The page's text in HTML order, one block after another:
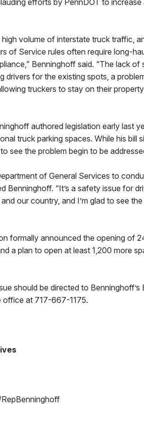
efforts by PennDOT to increase
volume of interstate truck traffic,
of Service rules often require long-
Benninghoff said. “The lack of
drivers for the existing spots, a
truckers to stay on their
authored legislation early last
truck parking spaces. While his bill
see the problem begin to be
of General Services to
Benninghoff. “It’s a safety issue for
our country, and I’m glad to see
formally announced the opening of
a plan to open at least 1,200 more
should be directed to
at 717-667-1175.